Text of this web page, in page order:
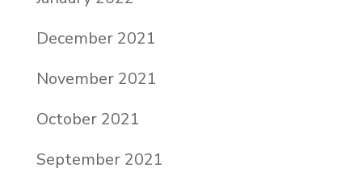
December 2021
November 2021
October 2021
September 2021